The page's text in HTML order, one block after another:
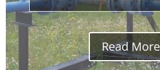
Read More